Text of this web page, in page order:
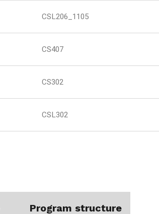
CSL206_1105
CS407
CS302
CSL302
Program structure